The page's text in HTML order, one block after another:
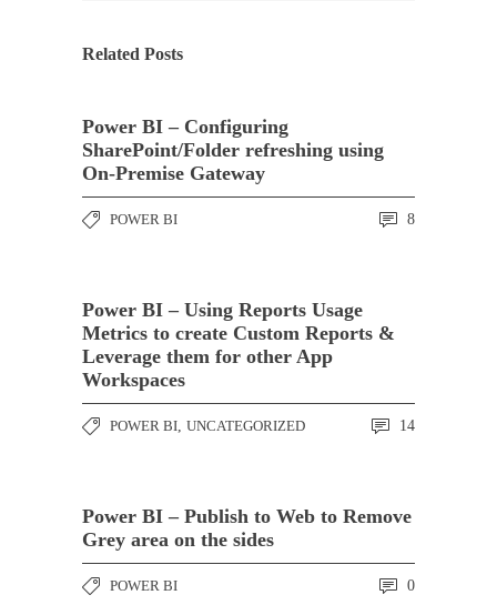
Related Posts
Power BI – Configuring
SharePoint/Folder refreshing using
On-Premise Gateway
POWER BI 8
Power BI – Using Reports Usage
Metrics to create Custom Reports &
Leverage them for other App
Workspaces
POWER BI, UNCATEGORIZED 14
Power BI – Publish to Web to Remove
Grey area on the sides
POWER BI 0